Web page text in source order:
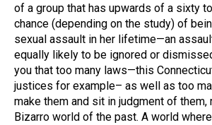
of a group that has upwards of a sixty
chance (depending on the study) of
sexual assault in her lifetime—an
equally likely to be ignored or
you that too many laws—this
justices for example– as well as too
make them and sit in judgment of them,
Bizarro world of the past. A world